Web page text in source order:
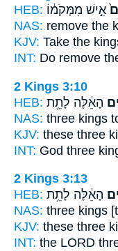
HEB: אִ֣ישׁ מִמְּקֹמ֔וֹ
NAS: remove the
KJV: Take the
INT: Do remove
2 Kings 3:10
HEB: הָאֵ֔לֶּה לָתֵ֥ת
NAS: three kings
KJV: these three
INT: God three
2 Kings 3:13
HEB: הָאֵ֔לֶּה לָתֵ֥ת
NAS: three kings
KJV: these three
INT: the LORD